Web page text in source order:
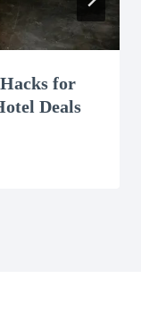
for
Deals